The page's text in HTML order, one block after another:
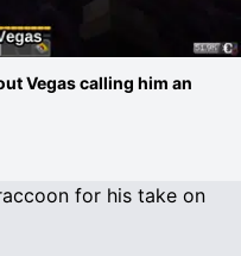
Vegas calling him an